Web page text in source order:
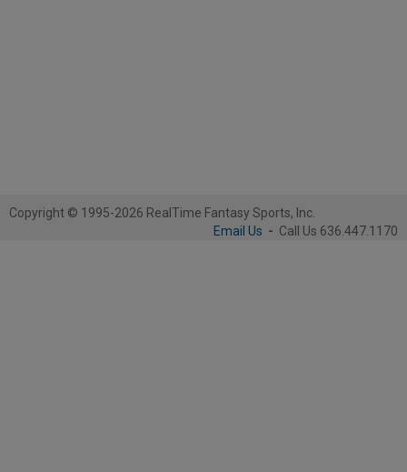
Copyright © 1995-2026 RealTime Fantasy Sports, Inc.
Email Us - Call Us 636.447.1170